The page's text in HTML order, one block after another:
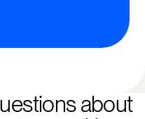
about